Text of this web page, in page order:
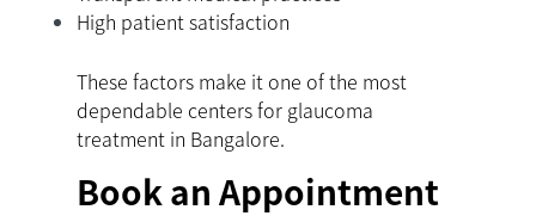
High patient satisfaction
These factors make it one of the most
dependable centers for glaucoma
treatment in Bangalore.
Book an Appointment